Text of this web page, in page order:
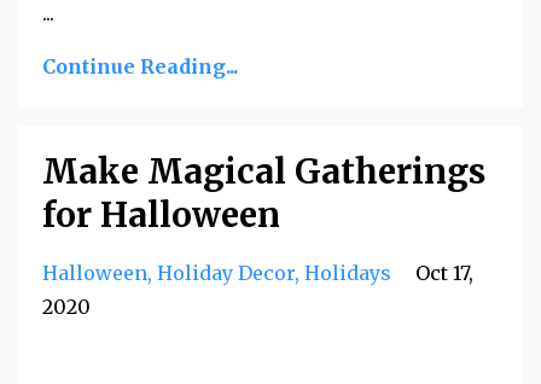
...
Continue Reading...
Make Magical Gatherings
for Halloween
Halloween Holiday Decor Holidays
Oct 17,
2020